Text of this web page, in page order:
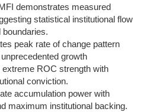
demonstrates measured
statistical institutional flow
boundaries.
peak rate of change pattern
growth
ROC strength with
conviction.
accumulation power with
maximum institutional backing.